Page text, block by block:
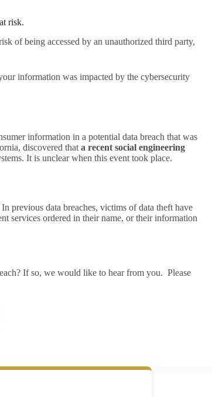
risk.
of being accessed by an unauthorized third party,
information was impacted by the cybersecurity
information in a potential data breach that was
discovered that a recent social engineering
It is unclear when this event took place.
previous data breaches, victims of data theft have
services ordered in their name, or their information
If so, we would like to hear from you. Please